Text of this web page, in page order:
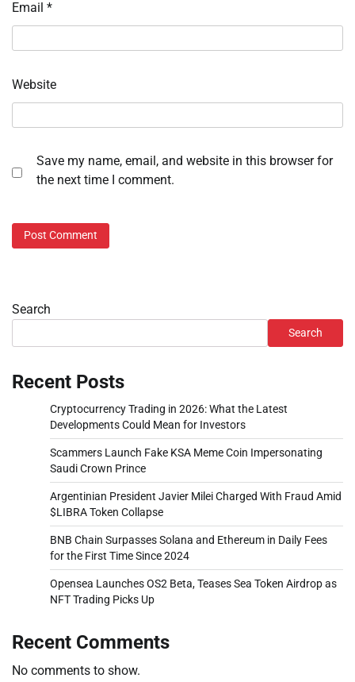
Email *
Website
Save my name, email, and website in this browser for
the next time I comment.
Search
Search
Recent Posts
Cryptocurrency Trading in 2026: What the Latest
Developments Could Mean for Investors
Scammers Launch Fake KSA Meme Coin Impersonating
Saudi Crown Prince
Argentinian President Javier Milei Charged With Fraud Amid
$LIBRA Token Collapse
BNB Chain Surpasses Solana and Ethereum in Daily Fees
for the First Time Since 2024
Opensea Launches OS2 Beta, Teases Sea Token Airdrop as
NFT Trading Picks Up
Recent Comments
No comments to show.